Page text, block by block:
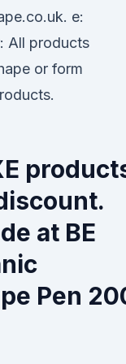
e:
All products
or form
at BE
Pen